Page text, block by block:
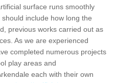
surface runs smoothly
include how long the
previous works carried out as
As we are experienced
completed numerous projects
play areas and
each with their own